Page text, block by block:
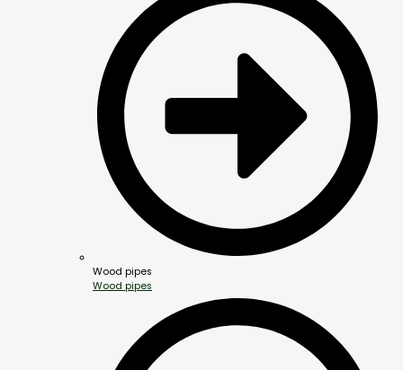
Wood pipes
Wood pipes